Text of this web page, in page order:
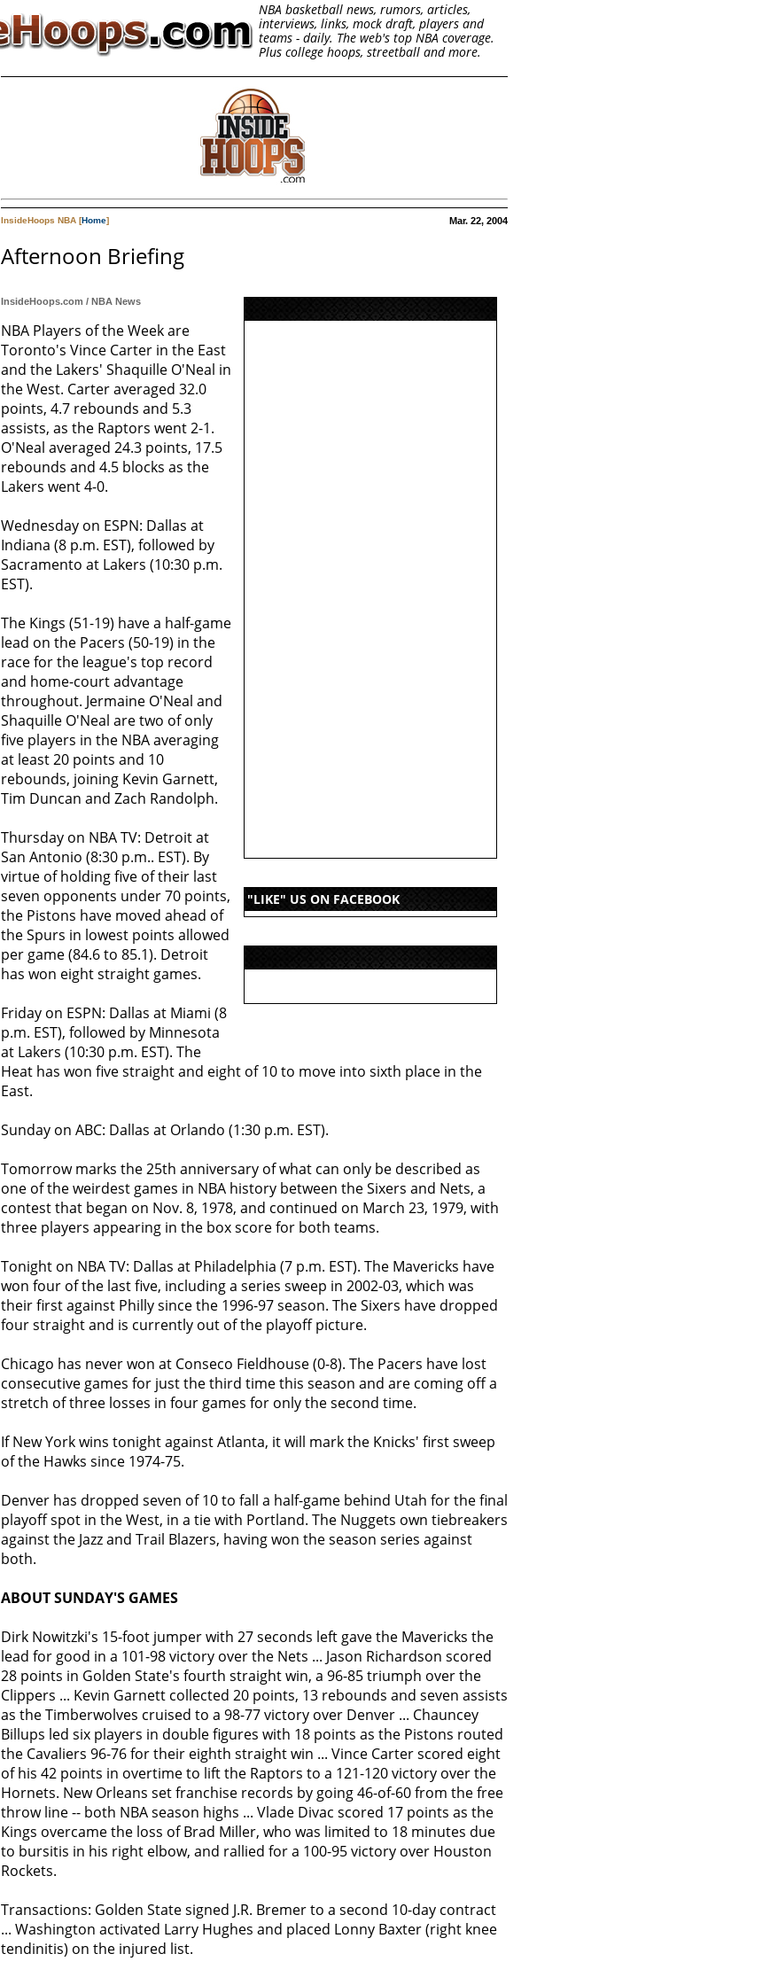
NBA basketball news, rumors, articles,
interviews, links, mock draft, players and
teams - daily. The web's top NBA coverage.
Plus college hoops, streetball and more.
InsideHoops NBA [Home] Mar. 22, 2004
Afternoon Briefing
"LIKE" US ON FACEBOOK
InsideHoops.com / NBA News
NBA Players of the Week are
Toronto's Vince Carter in the East
and the Lakers' Shaquille O'Neal in
the West. Carter averaged 32.0
points, 4.7 rebounds and 5.3
assists, as the Raptors went 2-1.
O'Neal averaged 24.3 points, 17.5
rebounds and 4.5 blocks as the
Lakers went 4-0.
Wednesday on ESPN: Dallas at
Indiana (8 p.m. EST), followed by
Sacramento at Lakers (10:30 p.m.
EST).
The Kings (51-19) have a half-game
lead on the Pacers (50-19) in the
race for the league's top record
and home-court advantage
throughout. Jermaine O'Neal and
Shaquille O'Neal are two of only
five players in the NBA averaging
at least 20 points and 10
rebounds, joining Kevin Garnett,
Tim Duncan and Zach Randolph.
Thursday on NBA TV: Detroit at
San Antonio (8:30 p.m.. EST). By
virtue of holding five of their last
seven opponents under 70 points,
the Pistons have moved ahead of
the Spurs in lowest points allowed
per game (84.6 to 85.1). Detroit
has won eight straight games.
Friday on ESPN: Dallas at Miami (8
p.m. EST), followed by Minnesota
at Lakers (10:30 p.m. EST). The
Heat has won five straight and eight of 10 to move into sixth place in the
East.
Sunday on ABC: Dallas at Orlando (1:30 p.m. EST).
Tomorrow marks the 25th anniversary of what can only be described as
one of the weirdest games in NBA history between the Sixers and Nets, a
contest that began on Nov. 8, 1978, and continued on March 23, 1979, with
three players appearing in the box score for both teams.
Tonight on NBA TV: Dallas at Philadelphia (7 p.m. EST). The Mavericks have
won four of the last five, including a series sweep in 2002-03, which was
their first against Philly since the 1996-97 season. The Sixers have dropped
four straight and is currently out of the playoff picture.
Chicago has never won at Conseco Fieldhouse (0-8). The Pacers have lost
consecutive games for just the third time this season and are coming off a
stretch of three losses in four games for only the second time.
If New York wins tonight against Atlanta, it will mark the Knicks' first sweep
of the Hawks since 1974-75.
Denver has dropped seven of 10 to fall a half-game behind Utah for the final
playoff spot in the West, in a tie with Portland. The Nuggets own tiebreakers
against the Jazz and Trail Blazers, having won the season series against
both.
ABOUT SUNDAY'S GAMES
Dirk Nowitzki's 15-foot jumper with 27 seconds left gave the Mavericks the
lead for good in a 101-98 victory over the Nets ... Jason Richardson scored
28 points in Golden State's fourth straight win, a 96-85 triumph over the
Clippers ... Kevin Garnett collected 20 points, 13 rebounds and seven assists
as the Timberwolves cruised to a 98-77 victory over Denver ... Chauncey
Billups led six players in double figures with 18 points as the Pistons routed
the Cavaliers 96-76 for their eighth straight win ... Vince Carter scored eight
of his 42 points in overtime to lift the Raptors to a 121-120 victory over the
Hornets. New Orleans set franchise records by going 46-of-60 from the free
throw line -- both NBA season highs ... Vlade Divac scored 17 points as the
Kings overcame the loss of Brad Miller, who was limited to 18 minutes due
to bursitis in his right elbow, and rallied for a 100-95 victory over Houston
Rockets.
Transactions: Golden State signed J.R. Bremer to a second 10-day contract
... Washington activated Larry Hughes and placed Lonny Baxter (right knee
tendinitis) on the injured list.